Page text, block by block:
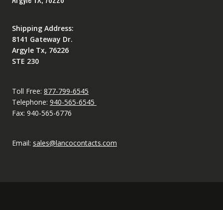
Shipping Address:
8141 Gateway Dr.
Argyle Tx, 76226
STE 230
Toll Free: 877-799-6545
Telephone: 940-565-6545
Fax: 940-565-6776
Email: sales@lancocontacts.com